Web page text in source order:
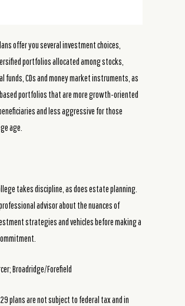
offer you several investment choices,
portfolios allocated among stocks,
funds, CDs and money market instruments, as
portfolios that are more growth-oriented
and less aggressive for those
age.
takes discipline, as does estate planning.
advisor about the nuances of
strategies and vehicles before making a
Broadridge/Forefield
plans are not subject to federal tax and in